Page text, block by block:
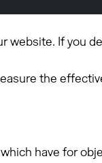
If you
the
have for